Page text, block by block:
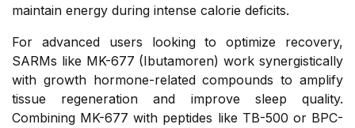
maintain energy during intense calorie deficits.
For advanced users looking to optimize recovery,
SARMs like MK-677 (Ibutamoren) work synergistically
with growth hormone-related compounds to amplify
tissue regeneration and improve sleep quality.
Combining MK-677 with peptides like TB-500 or BPC-